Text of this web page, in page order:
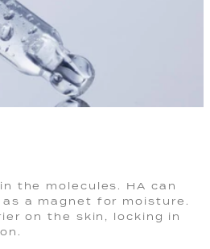
the molecules. HA can
a magnet for moisture.
on the skin, locking in